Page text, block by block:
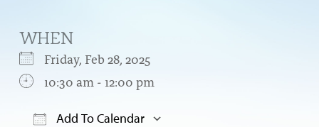
Meditation Classes
Our Meditation Teachers
Ananda Yoga
Drop-In Yoga Classes
Our Ananda Yoga Teachers
Kriya
WHEN
Friday, Feb 28, 2025
10:30 am - 12:00 pm
Add To Calendar